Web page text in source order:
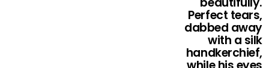
Perfect tears,
dabbed away
with a silk
handkerchief,